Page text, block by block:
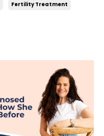
Fertility Treatment